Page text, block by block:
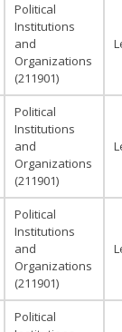
Political
Institutions
and
Organizations
(211901)
Political
Institutions
and
Organizations
(211901)
Political
Institutions
and
Organizations
(211901)
Political